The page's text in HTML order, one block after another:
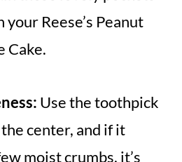
Reese’s Peanut
Cake.
Use the toothpick
center, and if it
moist crumbs, it’s